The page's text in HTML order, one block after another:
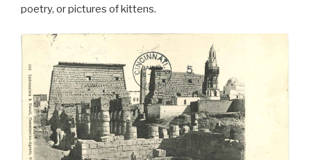
poetry, or pictures of kittens.